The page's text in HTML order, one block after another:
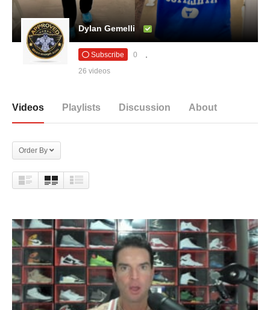
Dylan Gemelli
Subscribe
0
26 videos
Videos Playlists Discussion About
Order By